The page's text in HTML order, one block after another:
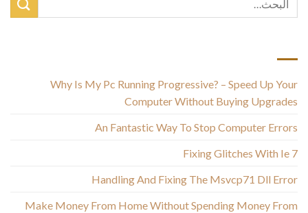
Why Is My Pc Running Progressive? – Speed Up Your
Computer Without Buying Upgrades
An Fantastic Way To Stop Computer Errors
Fixing Glitches With Ie 7
Handling And Fixing The Msvcp71 Dll Error
Make Money From Home Without Spending Money From